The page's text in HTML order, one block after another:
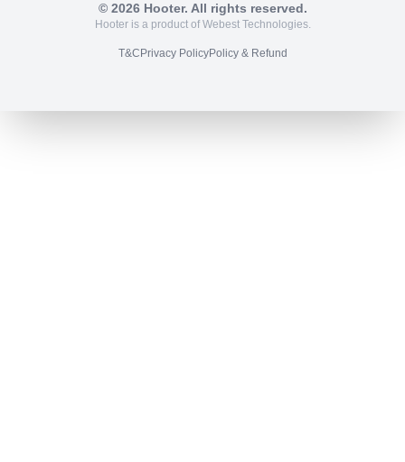
© 2026Hooter. All rights reserved.
Hooter is a product of Webest Technologies.
T&C Privacy PolicyPolicy & Refund